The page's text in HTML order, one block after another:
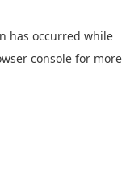
has occurred while
console for more